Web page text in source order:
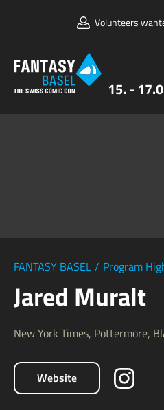
15. -
Volunteers
FANTASY BASEL / Program
Jared Muralt
New York Times, Pottermore,
Website